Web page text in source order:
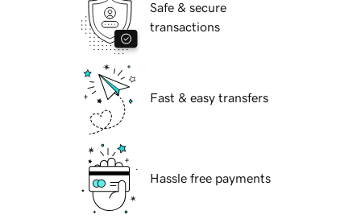
Safe & secure
transactions
Fast & easy transfers
Hassle free payments